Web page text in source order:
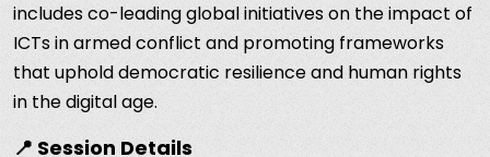
includes co-leading global initiatives on the impact of
ICTs in armed conflict and promoting frameworks
that uphold democratic resilience and human rights
in the digital age.
📍 Session Details